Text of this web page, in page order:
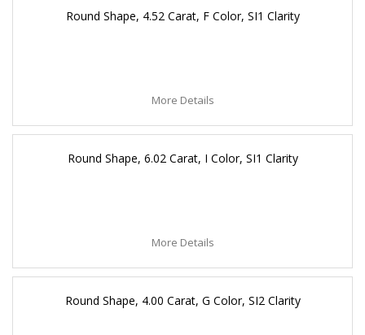
Round Shape, 4.52 Carat, F Color, SI1 Clarity
More Details
Round Shape, 6.02 Carat, I Color, SI1 Clarity
More Details
Round Shape, 4.00 Carat, G Color, SI2 Clarity